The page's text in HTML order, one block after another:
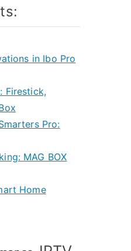
in Ibo Pro
Firestick,
Pro:
MAG BOX
Home